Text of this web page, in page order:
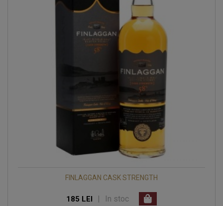
FINLAGGAN CASK STRENGTH
185 LEI In stoc